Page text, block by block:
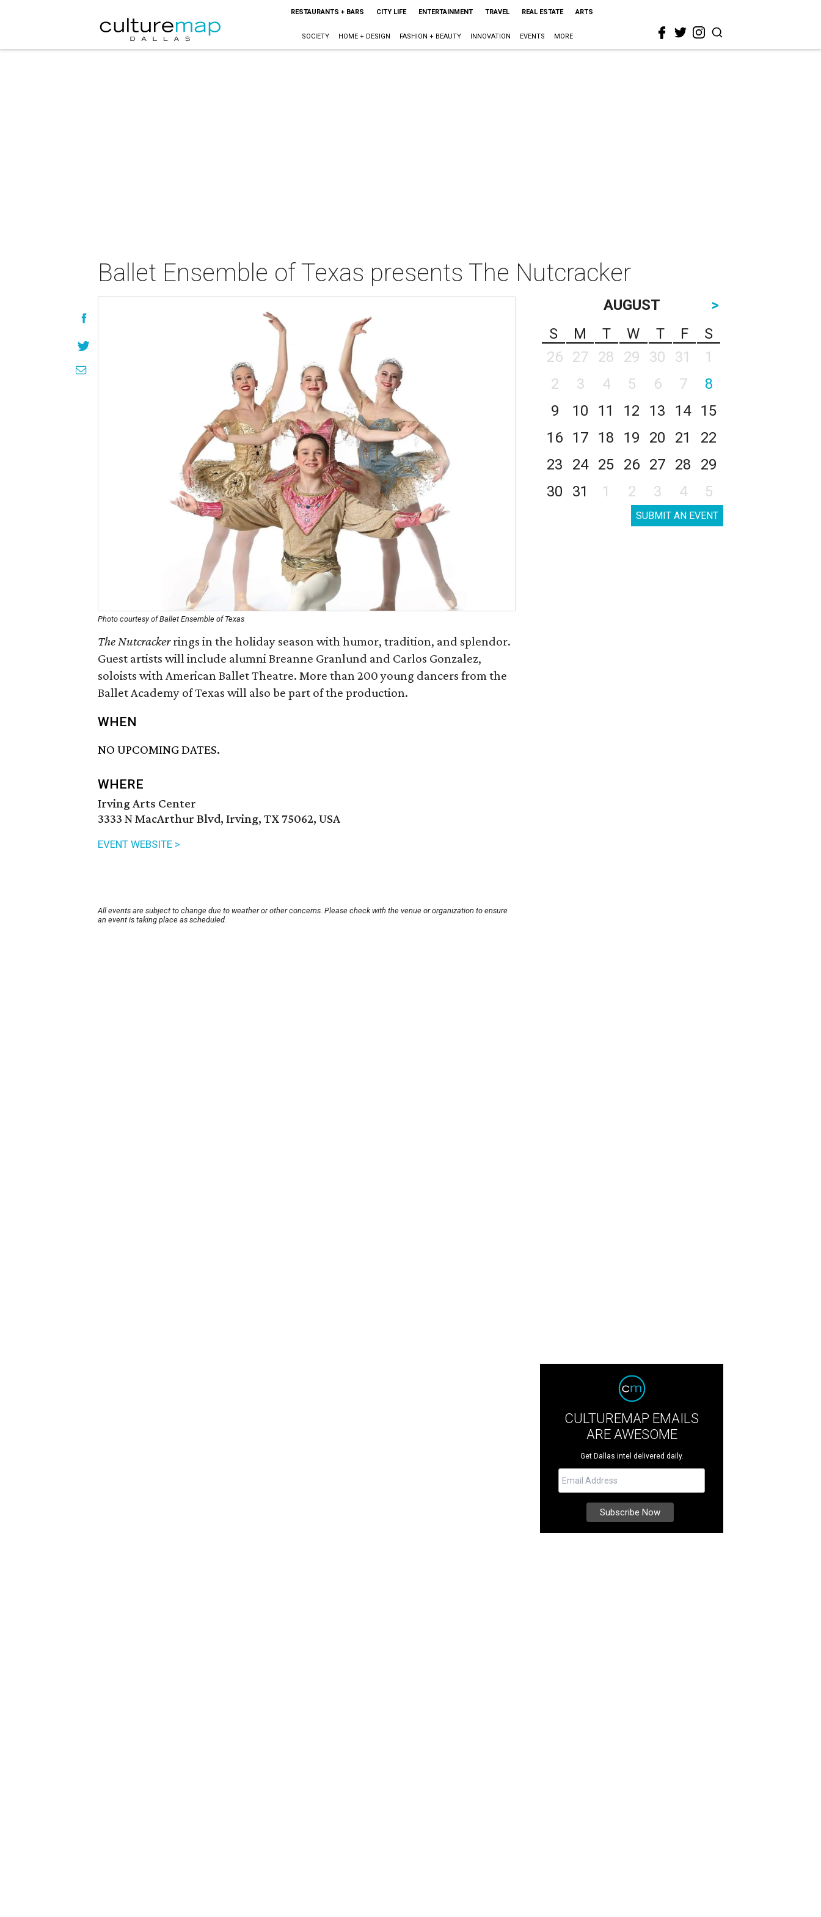
RESTAURANTS + BARS CITY LIFE ENTERTAINMENT TRAVEL REAL ESTATE ARTS
SOCIETY HOME + DESIGN FASHION + BEAUTY INNOVATION EVENTS MORE
Ballet Ensemble of Texas presents The Nutcracker
Photo courtesy of Ballet Ensemble of Texas
The Nutcrackerrings in the holiday season with humor, tradition, and splendor.
Guest artists will include alumni Breanne Granlund and Carlos Gonzalez,
soloists with American Ballet Theatre. More than 200 young dancers from the
Ballet Academy of Texas will also be part of the production.
WHEN
NO UPCOMING DATES.
WHERE
Irving Arts Center
3333 N MacArthur Blvd, Irving, TX 75062, USA
EVENT WEBSITE >
All events are subject to change due to weather or other concerns. Please check with the venue or organization to ensure
an event is taking place as scheduled.
AUGUST
>
S
M T W T F
S
26
27 28 29 30 31
1
2
3 4 5 6 7
8
9
10 11 12 13 14
15
16
17 18 19 20 21
22
23
24 25 26 27 28
29
30
31 1 2 3 4 5
SUBMIT AN EVENT
CULTUREMAP EMAILS
ARE AWESOME
Get Dallas intel delivered daily.